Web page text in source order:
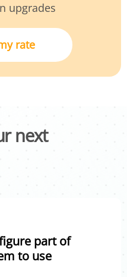
upgrades
rate
next
part of
to use